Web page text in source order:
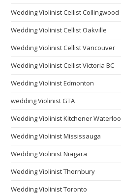
Wedding Violinist Cellist Collingwood
Wedding Violinist Cellist Oakville
Wedding Violinist Cellist Vancouver
Wedding Violinist Cellist Victoria BC
Wedding Violinist Edmonton
wedding Violinist GTA
Wedding Violinist Kitchener Waterloo
Wedding Violinist Mississauga
Wedding Violinist Niagara
Wedding Violinist Thornbury
Wedding Violinist Toronto